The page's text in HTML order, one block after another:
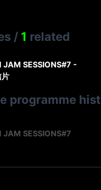
/ 1 related
JAM SESSIONS#7 -
programme
JAM SESSIONS#7